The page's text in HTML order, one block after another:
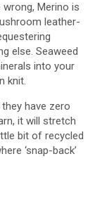
wrong, Merino is
leather-
else. Seaweed
into your
knit.
have zero
it will stretch
bit of recycled
‘snap-back’